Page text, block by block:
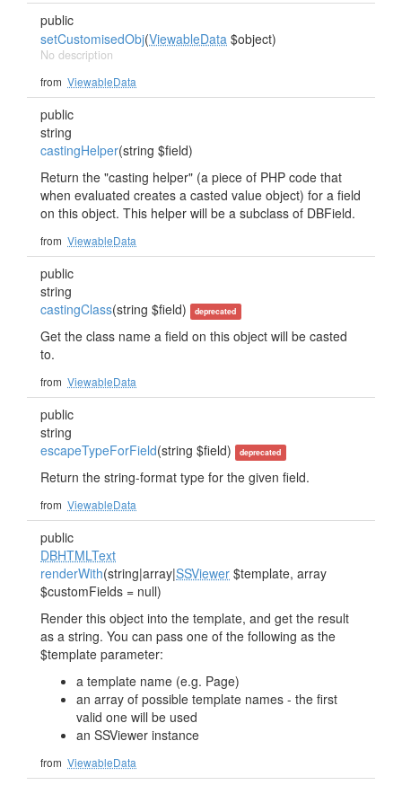
public
setCustomisedObj(ViewableData $object)
No description
from ViewableData
public
string
castingHelper(string $field)
Return the "casting helper" (a piece of PHP code that
when evaluated creates a casted value object) for a field
on this object. This helper will be a subclass of DBField.
from ViewableData
public
string
castingClass(string $field) deprecated
Get the class name a field on this object will be casted
to.
from ViewableData
public
string
escapeTypeForField(string $field) deprecated
Return the string-format type for the given field.
from ViewableData
public
DBHTMLText
renderWith(string|array|SSViewer $template, array
$customFields = null)
Render this object into the template, and get the result
as a string. You can pass one of the following as the
$template parameter:
a template name (e.g. Page)
an array of possible template names - the first
valid one will be used
an SSViewer instance
from ViewableData